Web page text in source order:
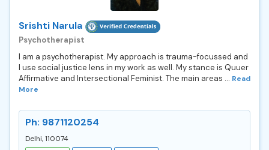
Srishti Narula
Psychotherapist
I am a psychotherapist. My approach is trauma-focussed and
I use social justice lens in my work as well. My stance is Quuer
Affirmative and Intersectional Feminist. The main areas ... Read
More
Ph: 9871120254
Delhi, 110074